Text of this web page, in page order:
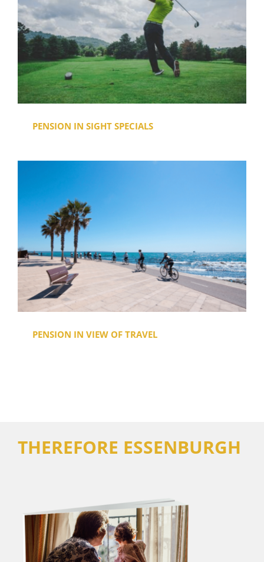
PENSION IN SIGHT SPECIALS
PENSION IN VIEW OF TRAVEL
THEREFORE ESSENBURGH